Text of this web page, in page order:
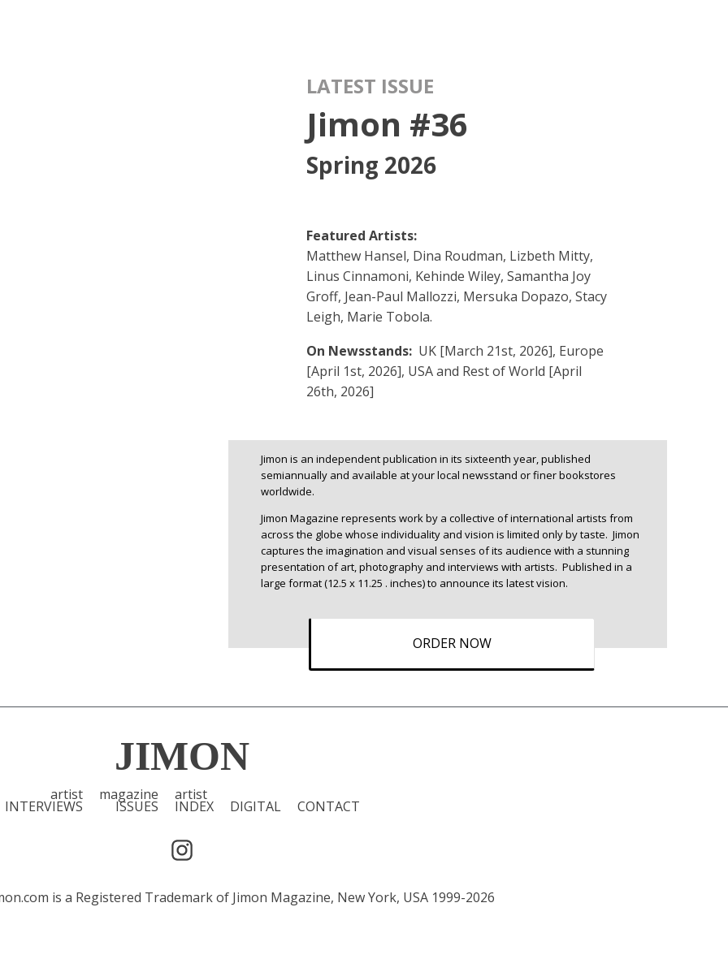
LATEST ISSUE
Jimon #36
Spring 2026
Featured Artists:
Matthew Hansel, Dina Roudman, Lizbeth Mitty,
Linus Cinnamoni, Kehinde Wiley, Samantha Joy
Groff, Jean-Paul Mallozzi, Mersuka Dopazo, Stacy
Leigh, Marie Tobola.
On Newsstands: UK [March 21st, 2026], Europe
[April 1st, 2026], USA and Rest of World [April
26th, 2026]
Jimon is an independent publication in its sixteenth year, published
semiannually and available at your local newsstand or finer bookstores
worldwide.
Jimon Magazine represents work by a collective of international artists from
across the globe whose individuality and vision is limited only by taste. Jimon
captures the imagination and visual senses of its audience with a stunning
presentation of art, photography and interviews with artists. Published in a
large format (12.5 x 11.25 . inches) to announce its latest vision.
ORDER NOW
JIMON
artist
INTERVIEWS
magazine
ISSUES
artist
INDEX DIGITAL CONTACT
is a Registered Trademark of Jimon Magazine, New York, USA 1999-2026